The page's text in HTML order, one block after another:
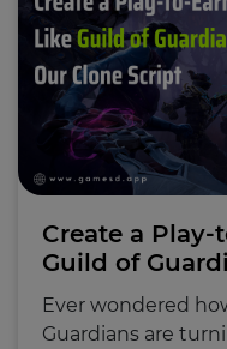
Create a Play-
Guild of
Ever wondered
Guardians are